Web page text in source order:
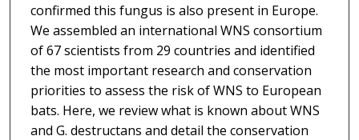
confirmed this fungus is also present in Europe.
We assembled an international WNS consortium
of 67 scientists from 29 countries and identified
the most important research and conservation
priorities to assess the risk of WNS to European
bats. Here, we review what is known about WNS
and G. destructans and detail the conservation